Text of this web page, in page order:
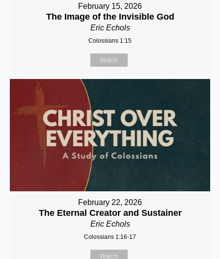
February 15, 2026
The Image of the Invisible God
Eric Echols
Colossians 1:15
Watch
February 22, 2026
The Eternal Creator and Sustainer
Eric Echols
Colossians 1:16-17
Watch